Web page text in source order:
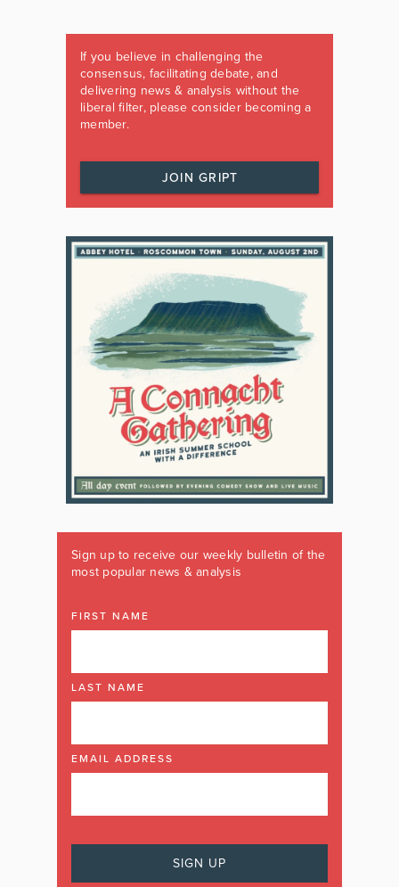
If you believe in challenging the
consensus, facilitating debate, and
delivering news & analysis without the
liberal filter, please consider becoming a
member.
JOIN GRIPT
Sign up to receive our weekly bulletin of the
most popular news & analysis
FIRST NAME
LAST NAME
EMAIL ADDRESS